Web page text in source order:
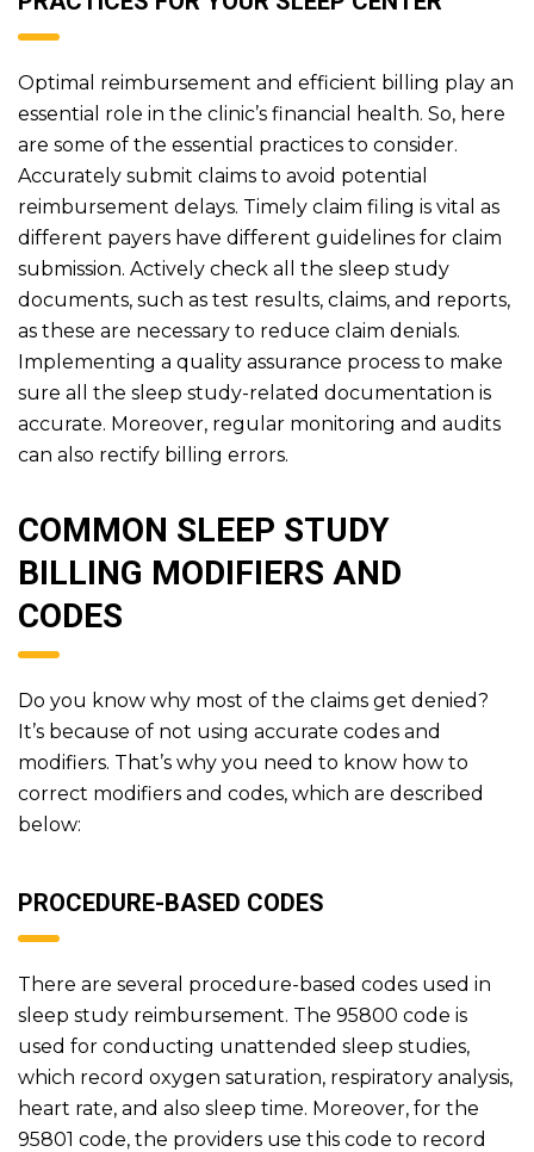
Optimal reimbursement and efficient billing play an
essential role in the clinic’s financial health. So, here
are some of the essential practices to consider.
Accurately submit claims to avoid potential
reimbursement delays. Timely claim filing is vital as
different payers have different guidelines for claim
submission. Actively check all the sleep study
documents, such as test results, claims, and reports,
as these are necessary to reduce claim denials.
Implementing a quality assurance process to make
sure all the sleep study-related documentation is
accurate. Moreover, regular monitoring and audits
can also rectify billing errors.
COMMON SLEEP STUDY
BILLING MODIFIERS AND
CODES
Do you know why most of the claims get denied?
It’s because of not using accurate codes and
modifiers. That’s why you need to know how to
correct modifiers and codes, which are described
below:
PROCEDURE-BASED CODES
There are several procedure-based codes used in
sleep study reimbursement. The 95800 code is
used for conducting unattended sleep studies,
which record oxygen saturation, respiratory analysis,
heart rate, and also sleep time. Moreover, for the
95801 code, the providers use this code to record